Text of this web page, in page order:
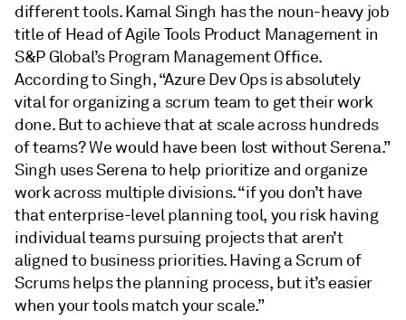
different tools. Kamal Singh has the noun-heavy job
title of Head of Agile Tools Product Management in
S&P Global’s Program Management Office.
According to Singh, “Azure Dev Ops is absolutely
vital for organizing a scrum team to get their work
done. But to achieve that at scale across hundreds
of teams? We would have been lost without Serena.”
Singh uses Serena to help prioritize and organize
work across multiple divisions. “if you don’t have
that enterprise-level planning tool, you risk having
individual teams pursuing projects that aren’t
aligned to business priorities. Having a Scrum of
Scrums helps the planning process, but it’s easier
when your tools match your scale.”